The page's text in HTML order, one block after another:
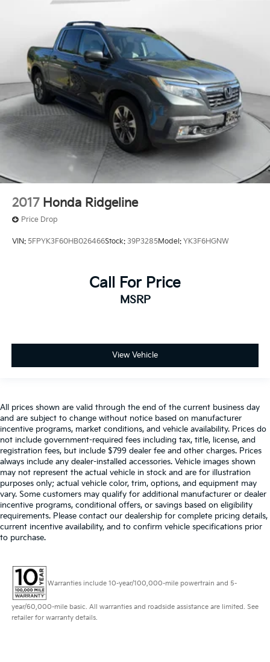
2017 Honda Ridgeline
Price Drop
VIN: 5FPYK3F60HB026466Stock: 39P3285Model: YK3F6HGNW
Call For Price
MSRP
View Vehicle
All prices shown are valid through the end of the current business day
and are subject to change without notice based on manufacturer
incentive programs, market conditions, and vehicle availability. Prices do
not include government-required fees including tax, title, license, and
registration fees, but include $799 dealer fee and other charges. Prices
always include any dealer-installed accessories. Vehicle images shown
may not represent the actual vehicle in stock and are for illustration
purposes only; actual vehicle color, trim, options, and equipment may
vary. Some customers may qualify for additional manufacturer or dealer
incentive programs, conditional offers, or savings based on eligibility
requirements. Please contact our dealership for complete pricing details,
current incentive availability, and to confirm vehicle specifications prior
to purchase.
Warranties include 10-year/100,000-mile powertrain and 5-
year/60,000-mile basic. All warranties and roadside assistance are limited. See
retailer for warranty details.